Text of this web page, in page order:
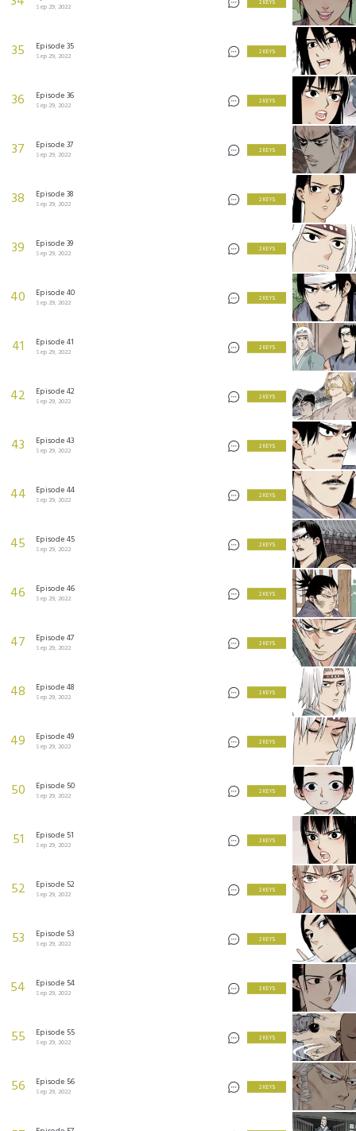
Sep 29, 2022
2 KEYS
35 Episode 35
Sep 29, 2022
2 KEYS
36 Episode 36
Sep 29, 2022
2 KEYS
37 Episode 37
Sep 29, 2022
2 KEYS
38 Episode 38
Sep 29, 2022
2 KEYS
39 Episode 39
Sep 29, 2022
2 KEYS
40 Episode 40
Sep 29, 2022
2 KEYS
41 Episode 41
Sep 29, 2022
2 KEYS
42 Episode 42
Sep 29, 2022
2 KEYS
43 Episode 43
Sep 29, 2022
2 KEYS
44 Episode 44
Sep 29, 2022
2 KEYS
45 Episode 45
Sep 29, 2022
2 KEYS
46 Episode 46
Sep 29, 2022
2 KEYS
47 Episode 47
Sep 29, 2022
2 KEYS
48 Episode 48
Sep 29, 2022
2 KEYS
49 Episode 49
Sep 29, 2022
2 KEYS
50 Episode 50
Sep 29, 2022
2 KEYS
51 Episode 51
Sep 29, 2022
2 KEYS
52 Episode 52
Sep 29, 2022
2 KEYS
53 Episode 53
Sep 29, 2022
2 KEYS
54 Episode 54
Sep 29, 2022
2 KEYS
55 Episode 55
Sep 29, 2022
2 KEYS
56 Episode 56
Sep 29, 2022
2 KEYS